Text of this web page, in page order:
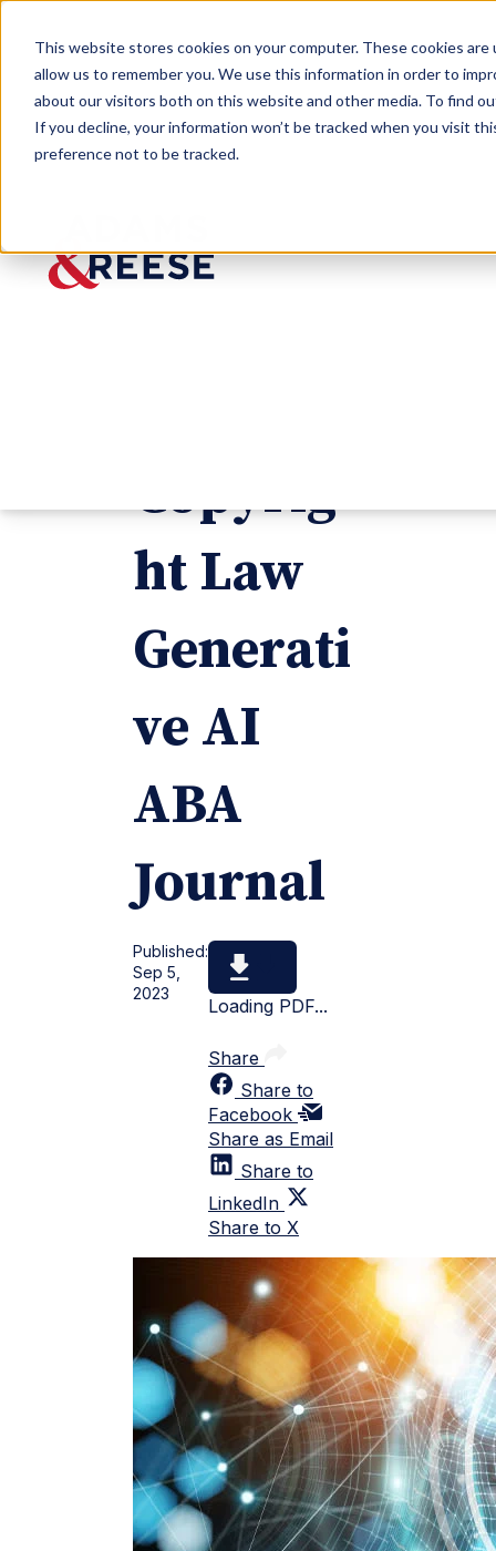
This website stores cookies on your computer. These cookies
allow us to remember you. We use this information in order to
about our visitors both on this website and other media. To find
If you decline, your information won’t be tracked when you visit
preference not to be tracked.
Newsroom
Copyrig
ht Law
Generati
ve AI
ABA
Journal
Published:
Sep 5,
2023
Loading PDF...
Share
Share to
Facebook
Share as Email
Share to
LinkedIn
Share to X